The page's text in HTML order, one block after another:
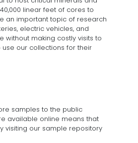
linear feet of cores to
an important topic of research
electric vehicles, and
without making costly visits to
our collections for their
samples to the public
available online means that
visiting our sample repository